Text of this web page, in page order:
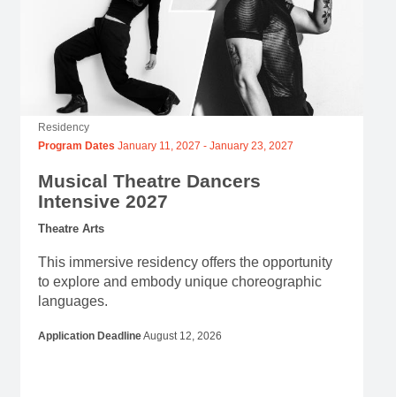
Residency
Program Dates January 11, 2027 - January 23, 2027
Musical Theatre Dancers
Intensive 2027
Theatre Arts
This immersive residency offers the opportunity
to explore and embody unique choreographic
languages.
Application DeadlineAugust 12, 2026